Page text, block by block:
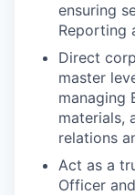
ensuring
Reporting
Direct
master
managing
materials,
relations
Act as a
Officer